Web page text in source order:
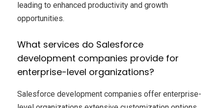
leading to enhanced productivity and growth
opportunities.
What services do Salesforce
development companies provide for
enterprise-level organizations?
Salesforce development companies offer enterprise-